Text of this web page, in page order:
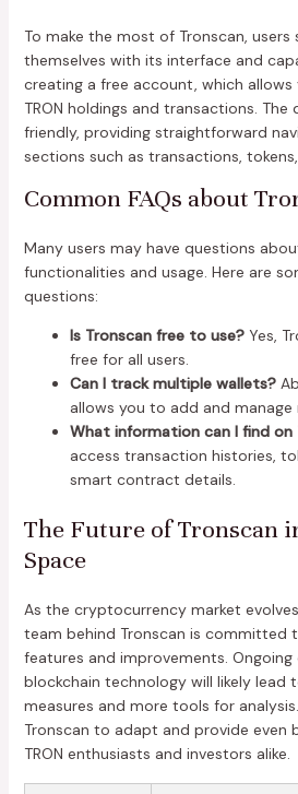
To make the most of Tronscan, users
themselves with its interface and
creating a free account, which
TRON holdings and transactions.
friendly, providing straightforward
sections such as transactions,
Common FAQs about
Many users may have questions
functionalities and usage. Here are
questions:
Is Tronscan free to use?Yes,
free for all users.
Can I track multiple wallets?
allows you to add and manage
What information can I find on
access transaction histories,
smart contract details.
The Future of Tronscan
Space
As the cryptocurrency market
team behind Tronscan is committed
features and improvements.
blockchain technology will likely lead
measures and more tools for
Tronscan to adapt and provide even
TRON enthusiasts and investors alike.